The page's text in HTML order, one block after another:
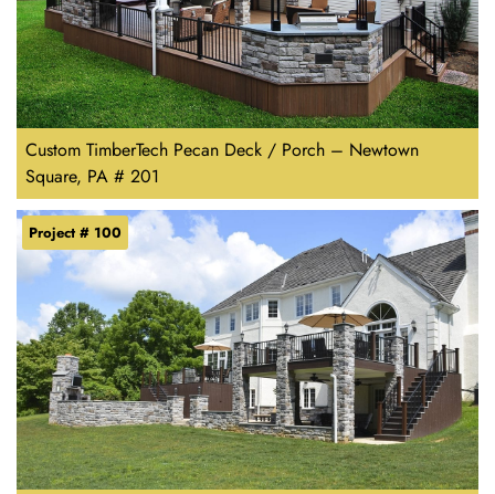
Custom TimberTech Pecan Deck / Porch – Newtown
Square, PA # 201
Project # 100